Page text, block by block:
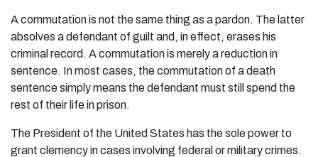
A commutation is not the same thing as a pardon. The latter
absolves a defendant of guilt and, in effect, erases his
criminal record. A commutation is merely a reduction in
sentence. In most cases, the commutation of a death
sentence simply means the defendant must still spend the
rest of their life in prison.
The President of the United States has the sole power to
grant clemency in cases involving federal or military crimes.